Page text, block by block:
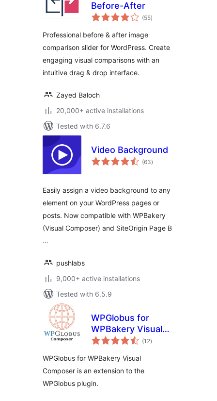
Before-After
(55total
ratings
)
Professional before & after image
comparison slider for WordPress. Create
engaging visual comparisons with an
intuitive drag & drop interface.
Zayed Baloch
20,000+ active installations
Tested with 6.7.6
Video Background
(63total
ratings
)
Easily assign a video background to any
element on your WordPress pages or
posts. Now compatible with WPBakery
(Visual Composer) and SiteOrigin Page B
…
pushlabs
9,000+ active installations
Tested with 6.5.9
WPGlobus for
WPBakery Visual
Composer
(12total
ratings
)
WPGlobus for WPBakery Visual
Composer is an extension to the
WPGlobus plugin.